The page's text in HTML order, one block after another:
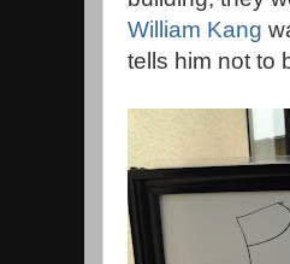
William Kang
tells him not to